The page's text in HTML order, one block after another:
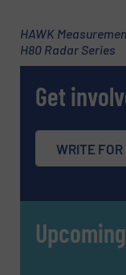
HAWK
H80 Radar Series
Get
WRITE FOR